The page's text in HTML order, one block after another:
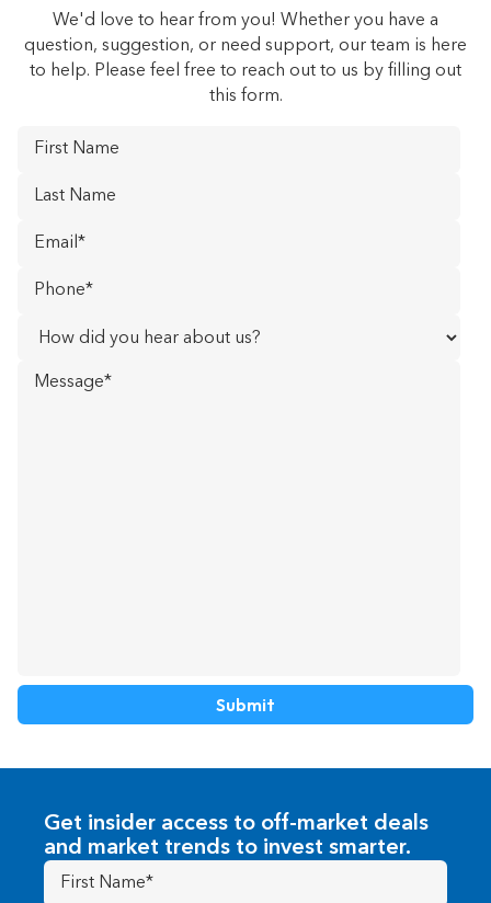
We'd love to hear from you! Whether you have a
question, suggestion, or need support, our team is here
to help. Please feel free to reach out to us by filling out
this form.
First
Last
Email
Phone
you
Message
Get insider access to off-market deals
and market trends to invest smarter.
First
Name(Required)